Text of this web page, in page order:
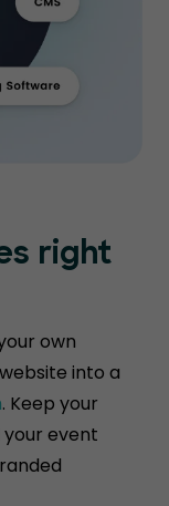
right
own
into a
. Keep your
event